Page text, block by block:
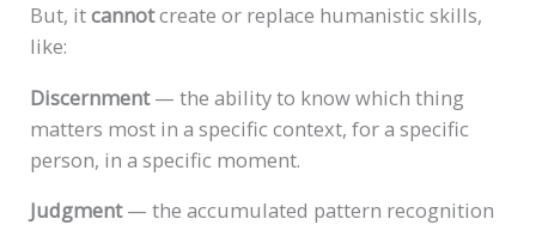
But, itcannotcreate or replace humanistic skills,
like:
Discernment— the ability to know which thing
matters most in a specific context, for a specific
person, in a specific moment.
Judgment— the accumulated pattern recognition